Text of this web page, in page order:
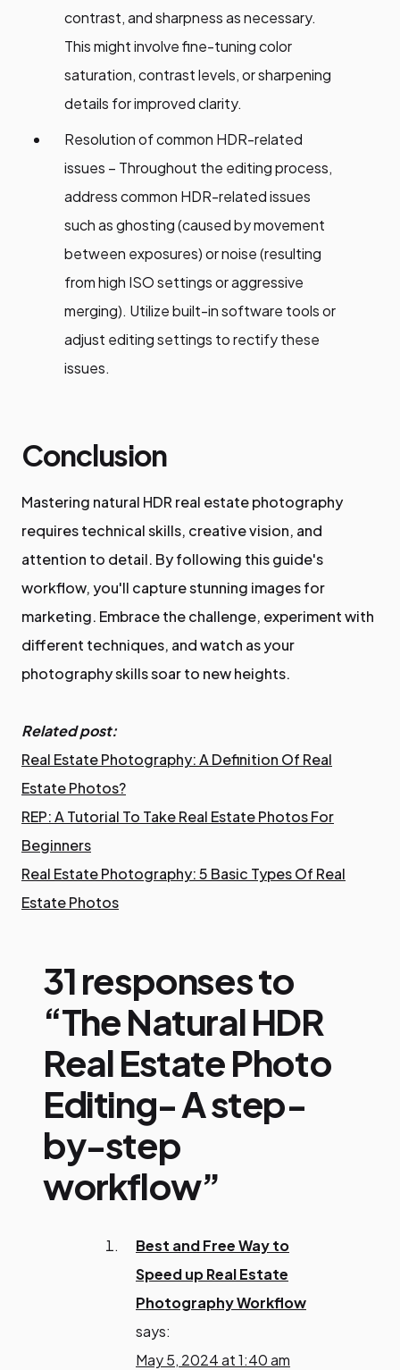
contrast, and sharpness as necessary.
This might involve fine-tuning color
saturation, contrast levels, or sharpening
details for improved clarity.
Resolution of common HDR-related
issues – Throughout the editing process,
address common HDR-related issues
such as ghosting (caused by movement
between exposures) or noise (resulting
from high ISO settings or aggressive
merging). Utilize built-in software tools or
adjust editing settings to rectify these
issues.
Conclusion
Mastering natural HDR real estate photography
requires technical skills, creative vision, and
attention to detail. By following this guide's
workflow, you'll capture stunning images for
marketing. Embrace the challenge, experiment with
different techniques, and watch as your
photography skills soar to new heights.
Related post:
Real Estate Photography: A Definition Of Real
Estate Photos?
REP: A Tutorial To Take Real Estate Photos For
Beginners
Real Estate Photography: 5 Basic Types Of Real
Estate Photos
31 responses to
“The Natural HDR
Real Estate Photo
Editing- A step-
by-step
workflow”
Best and Free Way to
Speed up Real Estate
Photography Workflow
says:
May 5, 2024 at 1:40 am